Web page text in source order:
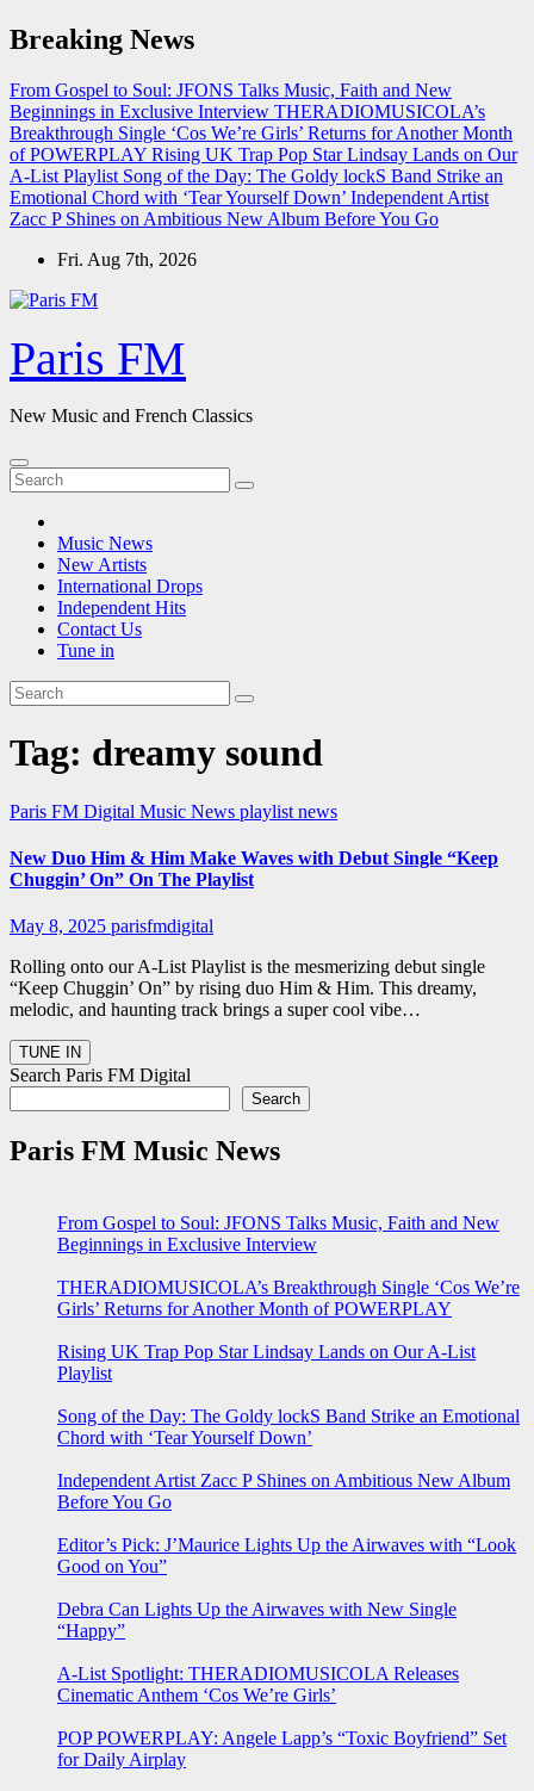
Skip
to
Breaking News
From Gospel to Soul: JFONS Talks Music, Faith and New
Beginnings in Exclusive Interview THERADIOMUSICOLA’s
Breakthrough Single ‘Cos We’re Girls’ Returns for Another Month
of POWERPLAY Rising UK Trap Pop Star Lindsay Lands on Our
A-List Playlist Song of the Day: The Goldy lockS Band Strike an
Emotional Chord with ‘Tear Yourself Down’ Independent Artist
Zacc P Shines on Ambitious New Album Before You Go
Fri. Aug 7th, 2026
Paris FM
New Music and French Classics
Music News
New Artists
International Drops
Independent Hits
Contact Us
Tune in
Tag: dreamy sound
Paris FM Digital Music News playlist news
New Duo Him & Him Make Waves with Debut Single “Keep
Chuggin’ On” On The Playlist
May 8, 2025 parisfmdigital
Rolling onto our A-List Playlist is the mesmerizing debut single
“Keep Chuggin’ On” by rising duo Him & Him. This dreamy,
melodic, and haunting track brings a super cool vibe…
Search Paris FM Digital
Search
Paris FM Music News
From Gospel to Soul: JFONS Talks Music, Faith and New
Beginnings in Exclusive Interview
THERADIOMUSICOLA’s Breakthrough Single ‘Cos We’re
Girls’ Returns for Another Month of POWERPLAY
Rising UK Trap Pop Star Lindsay Lands on Our A-List
Playlist
Song of the Day: The Goldy lockS Band Strike an Emotional
Chord with ‘Tear Yourself Down’
Independent Artist Zacc P Shines on Ambitious New Album
Before You Go
Editor’s Pick: J’Maurice Lights Up the Airwaves with “Look
Good on You”
Debra Can Lights Up the Airwaves with New Single
“Happy”
A-List Spotlight: THERADIOMUSICOLA Releases
Cinematic Anthem ‘Cos We’re Girls’
POP POWERPLAY: Angele Lapp’s “Toxic Boyfriend” Set
for Daily Airplay